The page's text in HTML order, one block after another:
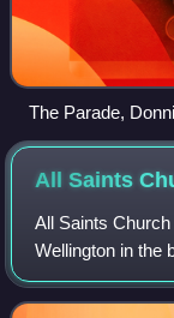
The Parade,
All Saints
All Saints
Wellington in the
Shropshire,
an active place